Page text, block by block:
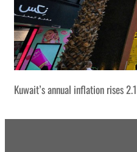
Kuwait’s annual inflation rises